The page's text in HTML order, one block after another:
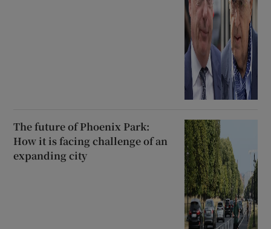
The future of Phoenix Park:
How it is facing challenge of an
expanding city